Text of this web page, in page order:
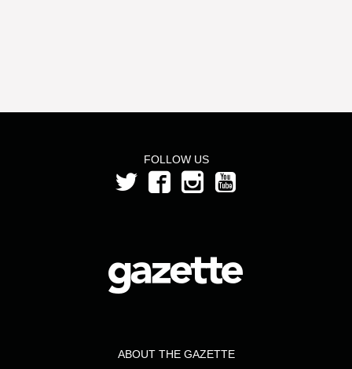
FOLLOW US
ABOUT THE GAZETTE